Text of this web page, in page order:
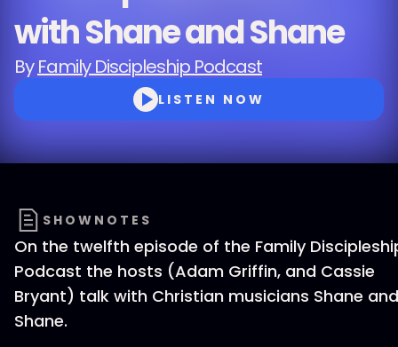
with Shane and Shane
ByFamily Discipleship Podcast
LISTEN NOW
SHOWNOTES
On the twelfth episode of the Family
Podcast the hosts (Adam Griffin, and Cassie
Bryant) talk with Christian musicians Shane and
Shane.